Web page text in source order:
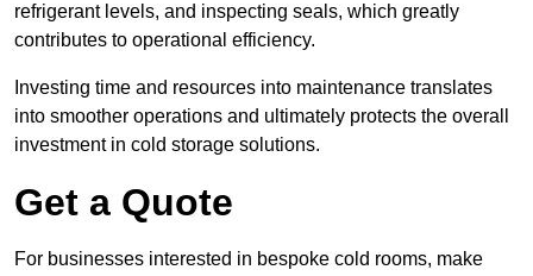
refrigerant levels, and inspecting seals, which greatly
contributes to operational efficiency.
Investing time and resources into maintenance translates
into smoother operations and ultimately protects the overall
investment in cold storage solutions.
Get a Quote
For businesses interested in bespoke cold rooms, make